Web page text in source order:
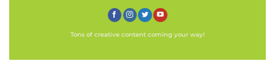
Tons of creative content coming your way!